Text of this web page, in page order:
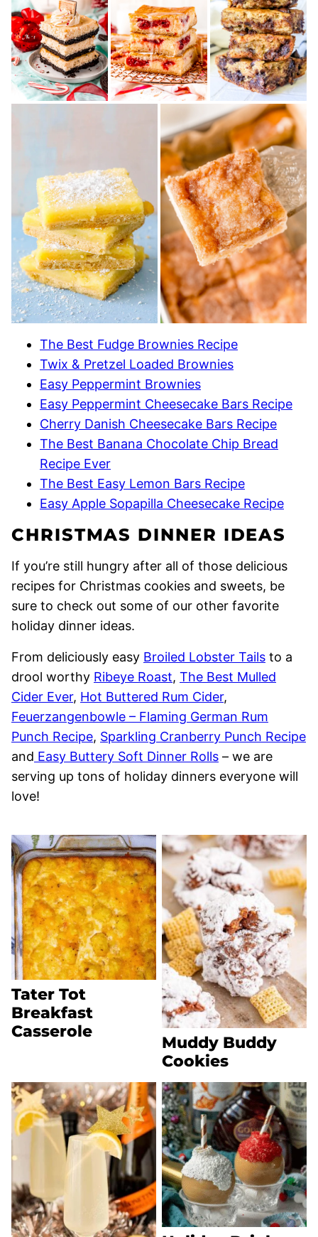
The Best Fudge Brownies Recipe
Twix & Pretzel Loaded Brownies
Easy Peppermint Brownies
Easy Peppermint Cheesecake Bars Recipe
Cherry Danish Cheesecake Bars Recipe
The Best Banana Chocolate Chip Bread
Recipe Ever
The Best Easy Lemon Bars Recipe
Easy Apple Sopapilla Cheesecake Recipe
CHRISTMAS DINNER IDEAS
If you’re still hungry after all of those delicious
recipes for Christmas cookies and sweets, be
sure to check out some of our other favorite
holiday dinner ideas.
From deliciously easy Broiled Lobster Tails to a
drool worthy Ribeye Roast, The Best Mulled
Cider Ever, Hot Buttered Rum Cider,
Feuerzangenbowle – Flaming German Rum
Punch Recipe, Sparkling Cranberry Punch Recipe
and Easy Buttery Soft Dinner Rolls – we are
serving up tons of holiday dinners everyone will
love!
Tater Tot
Breakfast
Casserole
Muddy Buddy
Cookies